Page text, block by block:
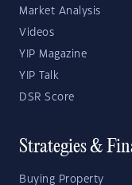
Market Analysis
Videos
YIP Magazine
YIP Talk
DSR Score
Strategies &
Buying Property